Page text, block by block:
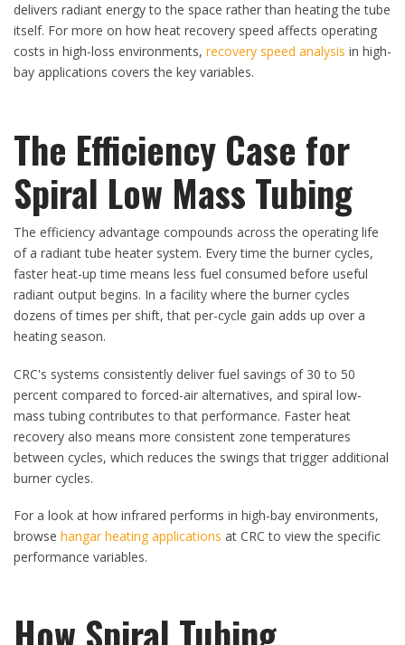
delivers radiant energy to the space rather than heating the tube
itself. For more on how heat recovery speed affects operating
costs in high-loss environments, recovery speed analysis in high-
bay applications covers the key variables.
The Efficiency Case for
Spiral Low Mass Tubing
The efficiency advantage compounds across the operating life
of a radiant tube heater system. Every time the burner cycles,
faster heat-up time means less fuel consumed before useful
radiant output begins. In a facility where the burner cycles
dozens of times per shift, that per-cycle gain adds up over a
heating season.
CRC's systems consistently deliver fuel savings of 30 to 50
percent compared to forced-air alternatives, and spiral low-
mass tubing contributes to that performance. Faster heat
recovery also means more consistent zone temperatures
between cycles, which reduces the swings that trigger additional
burner cycles.
For a look at how infrared performs in high-bay environments,
browse hangar heating applications at CRC to view the specific
performance variables.
How Spiral Tubing